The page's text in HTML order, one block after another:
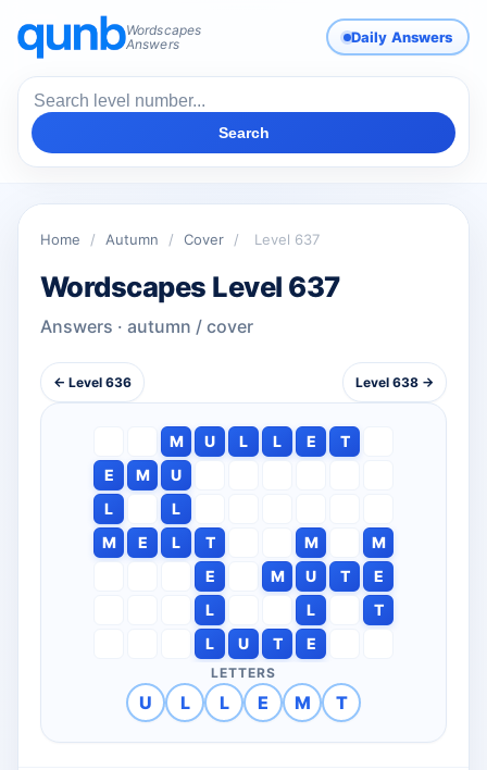
Wordscapes
Answers
Daily Answers
Search
Home / Autumn / Cover / Level 637
Wordscapes Level 637
Answers · autumn / cover
← Level 636 Level 638 →
M U L L E
T
E
M
U
L
L
M
E L T M
M
E
M U T
E
L
L
T
L
U T E
LETTERS
U L L E M T